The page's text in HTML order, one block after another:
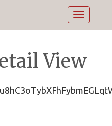
Toggle
View